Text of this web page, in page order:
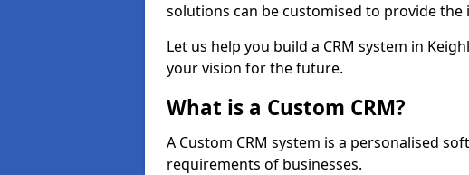
solutions can be customised to provide
Let us help you build a CRM system in
your vision for the future.
What is a Custom CRM?
A Custom CRM system is a personalised
requirements of businesses.